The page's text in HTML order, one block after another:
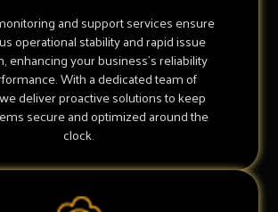
and support services ensure
operational stability and rapid issue
enhancing your business's reliability
With a dedicated team of
deliver proactive solutions to keep
secure and optimized around the
clock.